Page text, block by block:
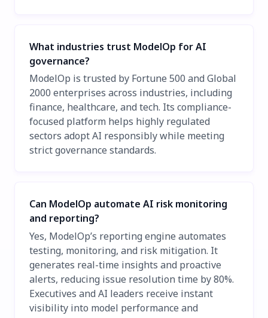
What industries trust ModelOp for AI
governance?
ModelOp is trusted by Fortune 500 and Global
2000 enterprises across industries, including
finance, healthcare, and tech. Its compliance-
focused platform helps highly regulated
sectors adopt AI responsibly while meeting
strict governance standards.
Can ModelOp automate AI risk monitoring
and reporting?
Yes, ModelOp’s reporting engine automates
testing, monitoring, and risk mitigation. It
generates real-time insights and proactive
alerts, reducing issue resolution time by 80%.
Executives and AI leaders receive instant
visibility into model performance and